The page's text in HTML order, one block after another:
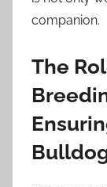
companion.
The